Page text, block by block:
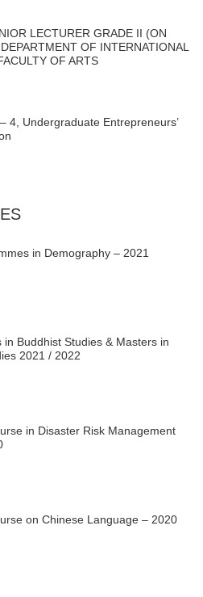
LECTURER GRADE II (ON
OF INTERNATIONAL
OF ARTS
4, Undergraduate Entrepreneurs’
in Demography – 2021
in Buddhist Studies & Masters in
2021 / 2022
in Disaster Risk Management
on Chinese Language – 2020